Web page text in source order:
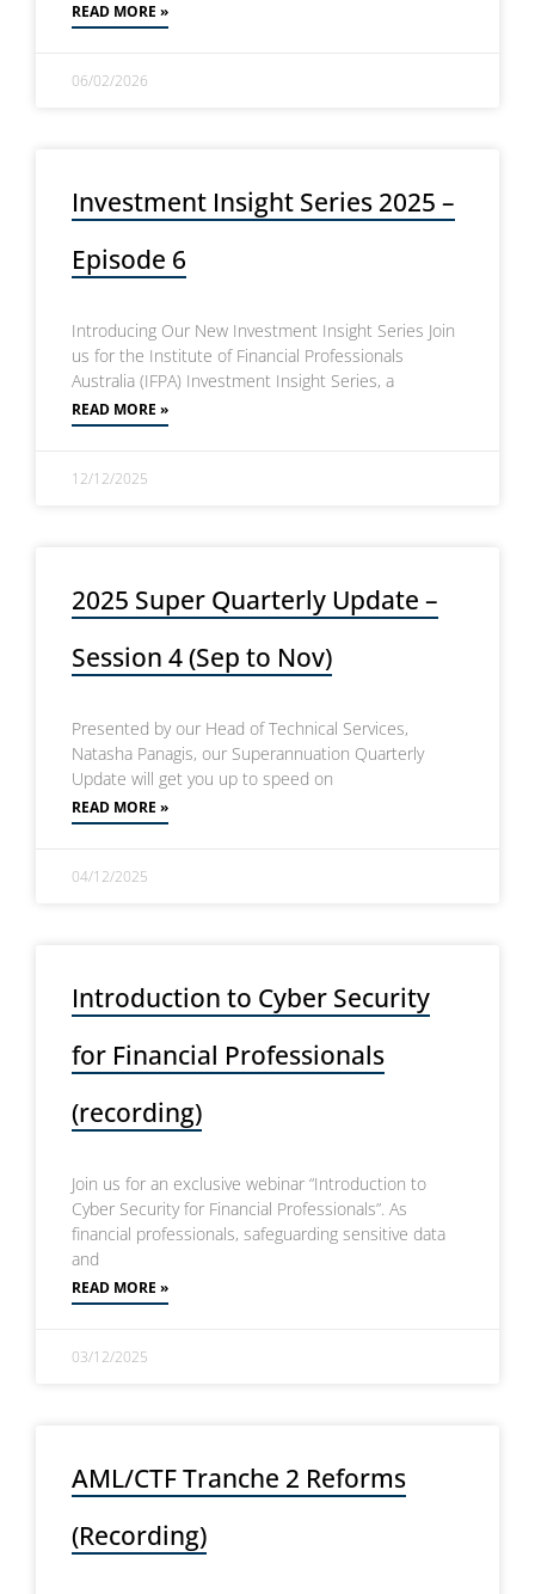
READ MORE »
06/02/2026
Investment Insight Series 2025 –
Episode 6
Introducing Our New Investment Insight Series Join
us for the Institute of Financial Professionals
Australia (IFPA) Investment Insight Series, a
READ MORE »
12/12/2025
2025 Super Quarterly Update –
Session 4 (Sep to Nov)
Presented by our Head of Technical Services,
Natasha Panagis, our Superannuation Quarterly
Update will get you up to speed on
READ MORE »
04/12/2025
Introduction to Cyber Security
for Financial Professionals
(recording)
Join us for an exclusive webinar “Introduction to
Cyber Security for Financial Professionals”. As
financial professionals, safeguarding sensitive data
and
READ MORE »
03/12/2025
AML/CTF Tranche 2 Reforms
(Recording)